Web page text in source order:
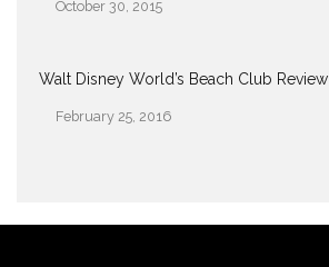
Date
October 30, 2015
Walt Disney World’s Beach Club Review
Date
February 25, 2016